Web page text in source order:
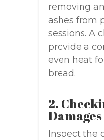
removing
ashes from
sessions. A
provide a
even heat
bread.
2.
Damages
Inspect the